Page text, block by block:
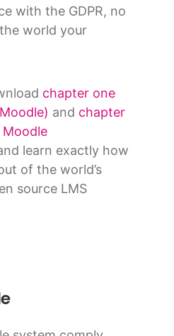
with the GDPR, no
world your
chapter one
and chapter
learn exactly how
of the world’s
source LMS